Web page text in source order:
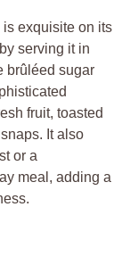
exquisite on its
serving it in
brûléed sugar
fruit, toasted
It also
or a
meal, adding a